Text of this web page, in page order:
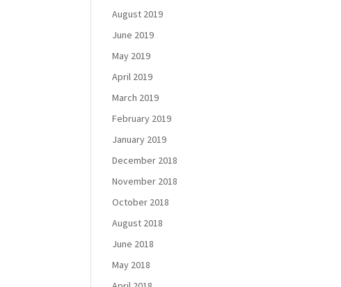
August 2019
June 2019
May 2019
April 2019
March 2019
February 2019
January 2019
December 2018
November 2018
October 2018
August 2018
June 2018
May 2018